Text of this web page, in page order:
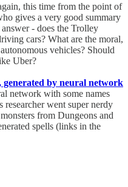
this time from the point of
gives a very good summary
- does the Trolley
cars? What are the moral,
vehicles? Should
Uber?
generated by neural network
network with some names
went super nerdy
from Dungeons and
spells (links in the